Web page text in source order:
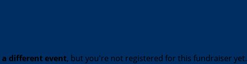
a different event, but you're not registered for this fundraiser yet.